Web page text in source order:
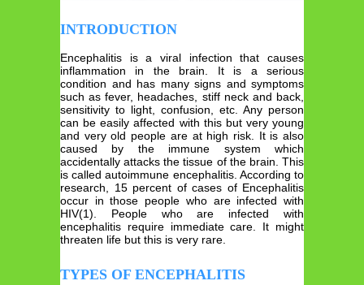
INTRODUCTION
Encephalitis is a viral infection that causes
inflammation in the brain. It is a serious
condition and has many signs and symptoms
such as fever, headaches, stiff neck and back,
sensitivity to light, confusion, etc. Any person
can be easily affected with this but very young
and very old people are at high risk. It is also
caused by the immune system which
accidentally attacks the tissue of the brain. This
is called autoimmune encephalitis. According to
research, 15 percent of cases of Encephalitis
occur in those people who are infected with
HIV(1). People who are infected with
encephalitis require immediate care. It might
threaten life but this is very rare.
TYPES OF ENCEPHALITIS